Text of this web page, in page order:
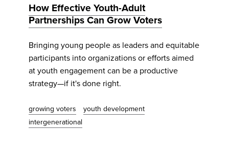
How Effective Youth-Adult
Partnerships Can Grow Voters
Bringing young people as leaders and equitable
participants into organizations or efforts aimed
at youth engagement can be a productive
strategy—if it's done right.
growing voters
youth development
intergenerational